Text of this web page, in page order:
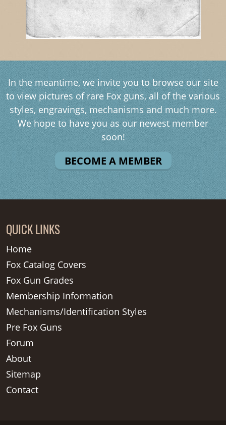
In the meantime, we invite you to browse our site
to view pictures of rare Fox guns, all of the various
styles, engravings, mechanisms and much more.
We hope to have you as our newest member
soon!
BECOME A MEMBER
QUICK LINKS
Home
Fox Catalog Covers
Fox Gun Grades
Membership Information
Mechanisms/Identification Styles
Pre Fox Guns
Forum
About
Sitemap
Contact